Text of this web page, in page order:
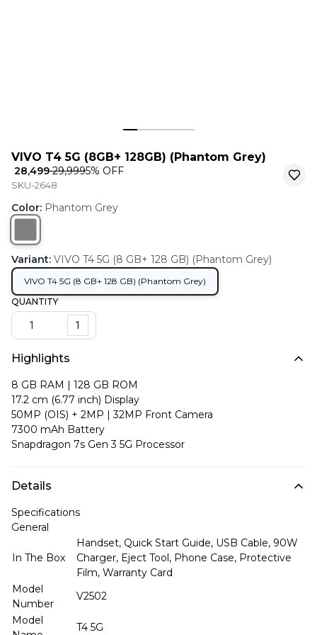
VIVO T4 5G (8GB+ 128GB) (Phantom Grey)
₹ 28,499₹ 29,9995% OFF
SKU-2648
Color: Phantom Grey
Variant: VIVO T4 5G (8 GB+ 128 GB) (Phantom Grey)
VIVO T4 5G (8 GB+ 128 GB) (Phantom Grey)
QUANTITY
1
Highlights
8 GB RAM | 128 GB ROM
17.2 cm (6.77 inch) Display
50MP (OIS) + 2MP | 32MP Front Camera
7300 mAh Battery
Snapdragon 7s Gen 3 5G Processor
Details
Specifications
General
In The Box
Handset, Quick Start Guide, USB Cable, 90W
Charger, Eject Tool, Phone Case, Protective
Film, Warranty Card
Model
Number
V2502
Model
T4 5G